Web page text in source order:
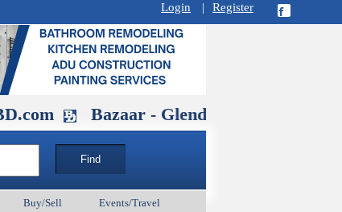
Login | Register
Bazaar - Glendale , CA August 30 at
Buy/Sell Events/Travel